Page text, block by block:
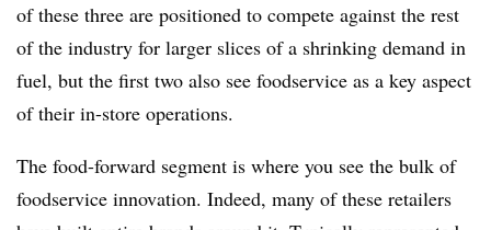
of these three are positioned to compete against the rest
of the industry for larger slices of a shrinking demand in
fuel, but the first two also see foodservice as a key aspect
of their in-store operations.
The food-forward segment is where you see the bulk of
foodservice innovation. Indeed, many of these retailers